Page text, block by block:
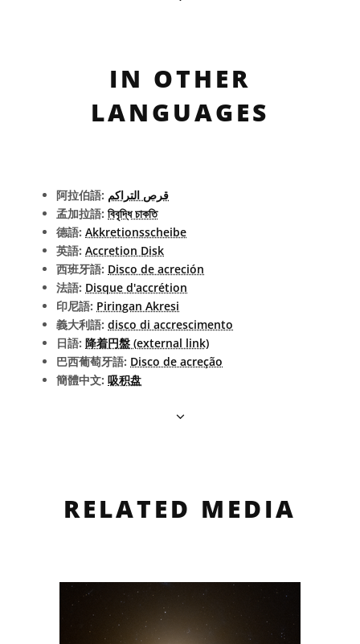
IN OTHER
LANGUAGES
阿拉伯語: قرص التراكم
孟加拉語: বিবৃদ্ধি চাকতি
德語: Akkretionsscheibe
英語: Accretion Disk
西班牙語: Disco de acreción
法語: Disque d'accrétion
印尼語: Piringan Akresi
義大利語: disco di accrescimento
日語: 降着円盤 (external link)
巴西葡萄牙語: Disco de acreção
簡體中文: 吸积盘
RELATED MEDIA